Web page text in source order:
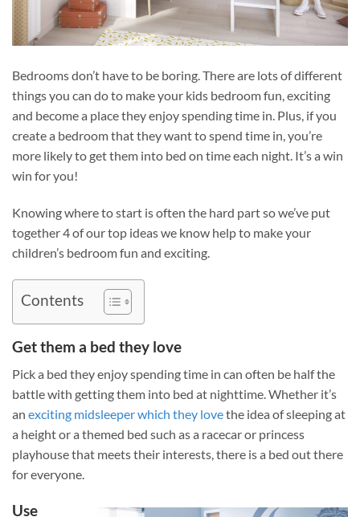
Bedrooms don’t have to be boring. There are lots of different
things you can do to make your kids bedroom fun, exciting
and become a place they enjoy spending time in. Plus, if you
create a bedroom that they want to spend time in, you’re
more likely to get them into bed on time each night. It’s a win
win for you!
Knowing where to start is often the hard part so we’ve put
together 4 of our top ideas we know help to make your
children’s bedroom fun and exciting.
Contents
Get them a bed they love
Pick a bed they enjoy spending time in can often be half the
battle with getting them into bed at nighttime. Whether it’s
an exciting midsleeper which they lovethe idea of sleeping at
a height or a themed bed such as a racecar or princess
playhouse that meets their interests, there is a bed out there
for everyone.
Use